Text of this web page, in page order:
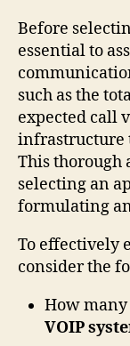
Before
essential to
such as the
expected call
infrastructure
This thorough
selecting an
formulating
To effectively
consider the
How
VOIP